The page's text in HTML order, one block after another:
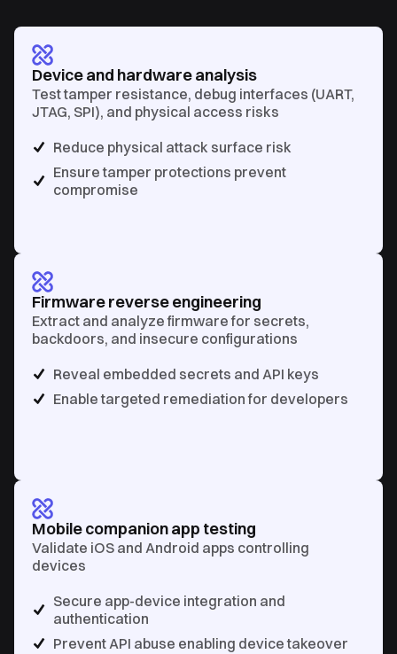
Device and hardware analysis
Test tamper resistance, debug interfaces (UART,
JTAG, SPI), and physical access risks
Reduce physical attack surface risk
Ensure tamper protections prevent
compromise
Firmware reverse engineering
Extract and analyze firmware for secrets,
backdoors, and insecure configurations
Reveal embedded secrets and API keys
Enable targeted remediation for developers
Mobile companion app testing
Validate iOS and Android apps controlling
devices
Secure app-device integration and
authentication
Prevent API abuse enabling device takeover